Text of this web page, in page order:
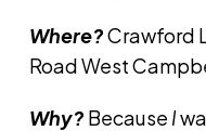
Where?Crawford
Road West
Why? Because I